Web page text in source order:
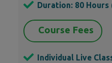
Duration: 80 Hours
Course Fees
Individual Live